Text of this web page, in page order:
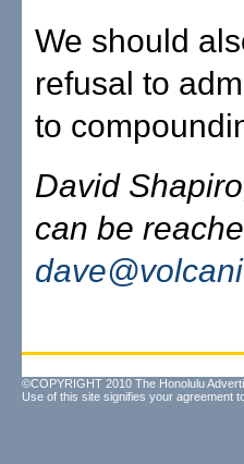
We should
refusal to
to
David
can be
©COPYRIGHT 2010 The Honolulu
Use of this site signifies your agreement